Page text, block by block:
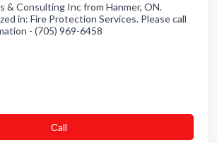
& Consulting Inc from Hanmer, ON.
in: Fire Protection Services. Please call
- (705) 969-6458
Сall